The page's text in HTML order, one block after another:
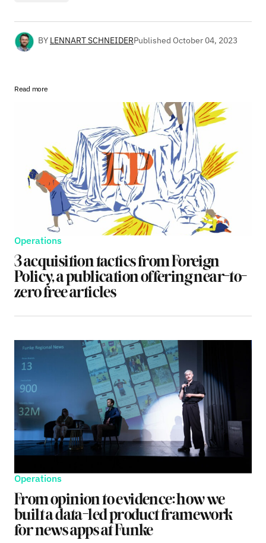
BY LENNART SCHNEIDERPublished October 04, 2023
Read more
Operations
3 acquisition tactics from Foreign
Policy, a publication offering near-to-
zero free articles
Operations
From opinion to evidence: how we
built a data-led product framework
for news apps at Funke